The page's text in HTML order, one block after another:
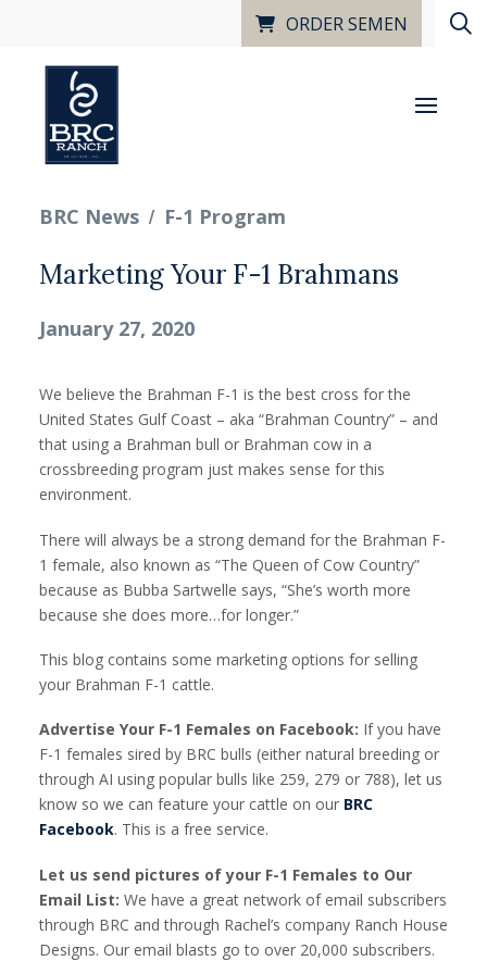
ORDER SEMEN
BRC News / F-1 Program
Marketing Your F-1 Brahmans
January 27, 2020
We believe the Brahman F-1 is the best cross for the
United States Gulf Coast – aka “Brahman Country” – and
that using a Brahman bull or Brahman cow in a
crossbreeding program just makes sense for this
environment.
There will always be a strong demand for the Brahman F-
1 female, also known as “The Queen of Cow Country”
because as Bubba Sartwelle says, “She’s worth more
because she does more…for longer.”
This blog contains some marketing options for selling
your Brahman F-1 cattle.
Advertise Your F-1 Females on Facebook: If you have
F-1 females sired by BRC bulls (either natural breeding or
through AI using popular bulls like 259, 279 or 788), let us
know so we can feature your cattle on our BRC
Facebook. This is a free service.
Let us send pictures of your F-1 Females to Our
Email List: We have a great network of email subscribers
through BRC and through Rachel’s company Ranch House
Designs. Our email blasts go to over 20,000 subscribers.